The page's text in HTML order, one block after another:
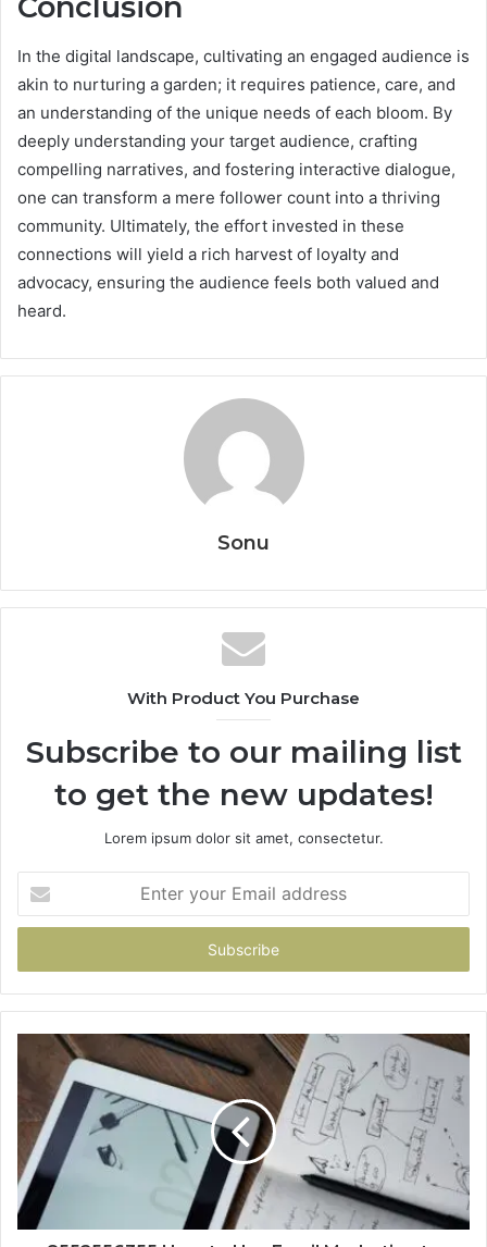
Conclusion
In the digital landscape, cultivating an engaged audience is
akin to nurturing a garden; it requires patience, care, and
an understanding of the unique needs of each bloom. By
deeply understanding your target audience, crafting
compelling narratives, and fostering interactive dialogue,
one can transform a mere follower count into a thriving
community. Ultimately, the effort invested in these
connections will yield a rich harvest of loyalty and
advocacy, ensuring the audience feels both valued and
heard.
Sonu
With Product You Purchase
Subscribe to our mailing list
to get the new updates!
Lorem ipsum dolor sit amet, consectetur.
your
Email